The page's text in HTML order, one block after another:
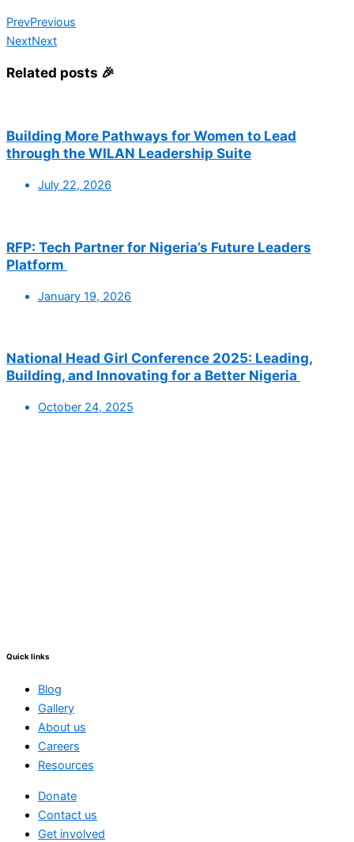
PrevPrevious
NextNext
Related posts 🎉
Building More Pathways for Women to Lead
through the WILAN Leadership Suite
July 22, 2026
RFP: Tech Partner for Nigeria’s Future Leaders
Platform
January 19, 2026
National Head Girl Conference 2025: Leading,
Building, and Innovating for a Better Nigeria
October 24, 2025
Quick links
Blog
Gallery
About us
Careers
Resources
Donate
Contact us
Get involved